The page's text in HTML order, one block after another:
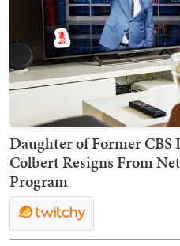
Daughter of Former
Colbert Resigns From
Program